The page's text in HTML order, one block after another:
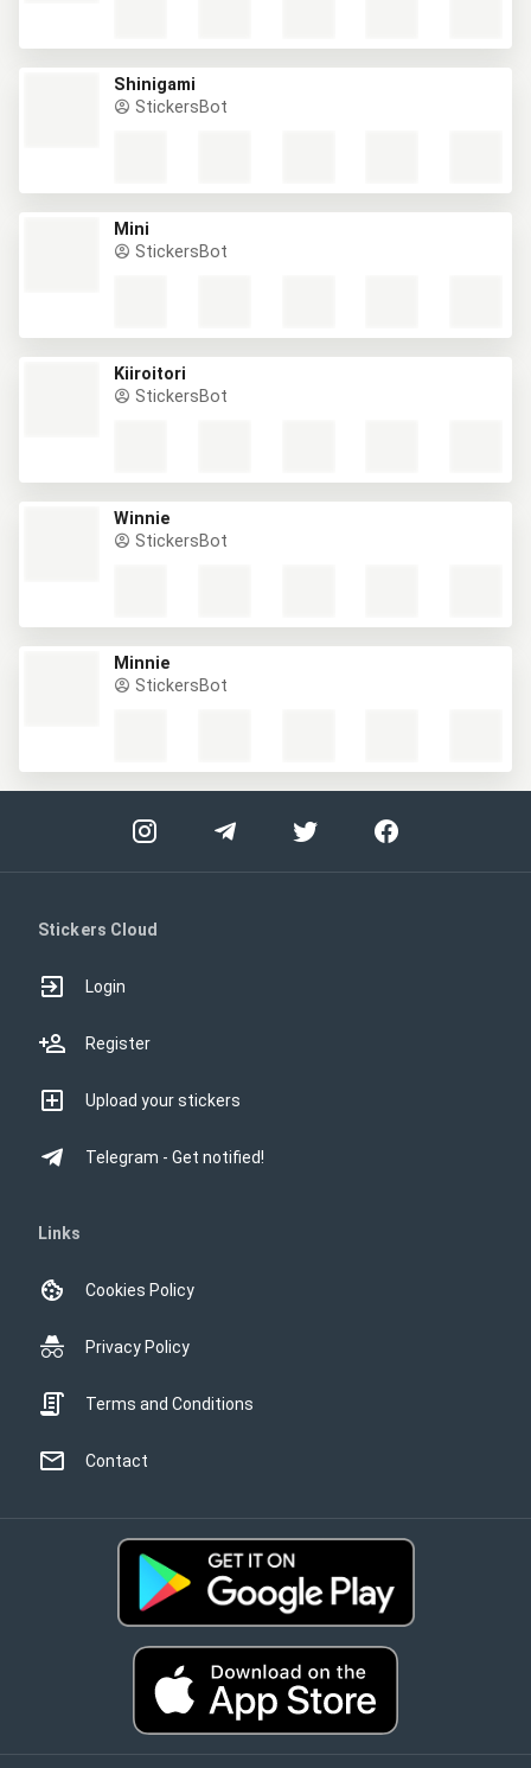
Shinigami
StickersBot
Mini
StickersBot
Kiiroitori
StickersBot
Winnie
StickersBot
Minnie
StickersBot
Stickers Cloud
Login
Register
Upload your stickers
Telegram - Get notified!
Links
Cookies Policy
Privacy Policy
Terms and Conditions
Contact